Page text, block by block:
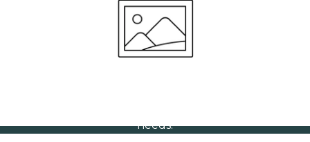
Volume Discounts
For our best price based on your complete order
please contact us direct on01207 591347
needs.